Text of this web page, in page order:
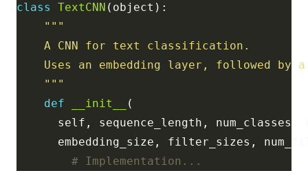
class TextCNN
    """
def
__init__
# Implementation...